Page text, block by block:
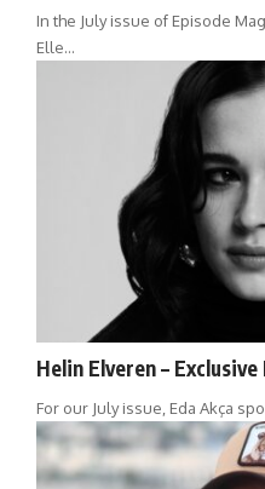
In the July issue of Episode
Elle…
Helin Elveren –
For our July issue, Eda Akça